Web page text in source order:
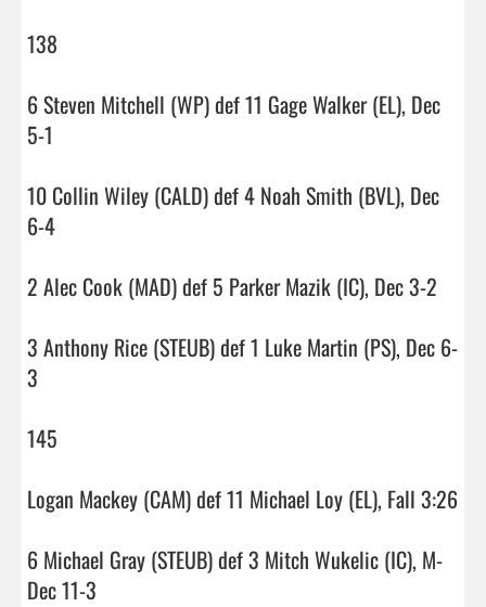
138
6 Steven Mitchell (WP) def 11 Gage Walker (EL), Dec
5-1
10 Collin Wiley (CALD) def 4 Noah Smith (BVL), Dec
6-4
2 Alec Cook (MAD) def 5 Parker Mazik (IC), Dec 3-2
3 Anthony Rice (STEUB) def 1 Luke Martin (PS), Dec 6-
3
145
Logan Mackey (CAM) def 11 Michael Loy (EL), Fall 3:26
6 Michael Gray (STEUB) def 3 Mitch Wukelic (IC), M-
Dec 11-3